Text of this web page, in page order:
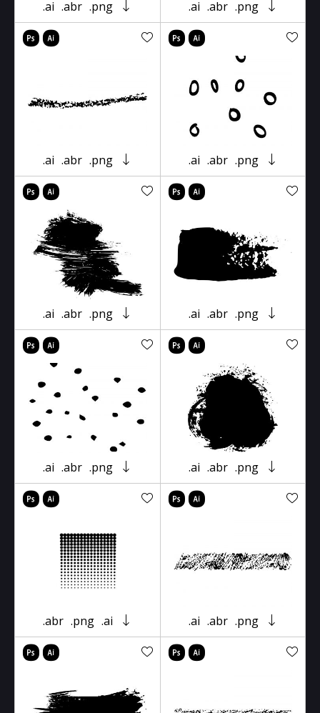
.ai .abr .png .ai .abr .png
.ai .abr .png .ai .abr .png
.ai .abr .png .ai .abr .png
.ai .abr .png .ai .abr .png
.abr .png .ai .ai .abr .png